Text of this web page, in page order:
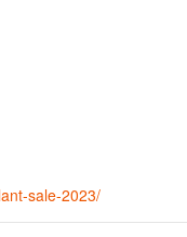
sale-2023/